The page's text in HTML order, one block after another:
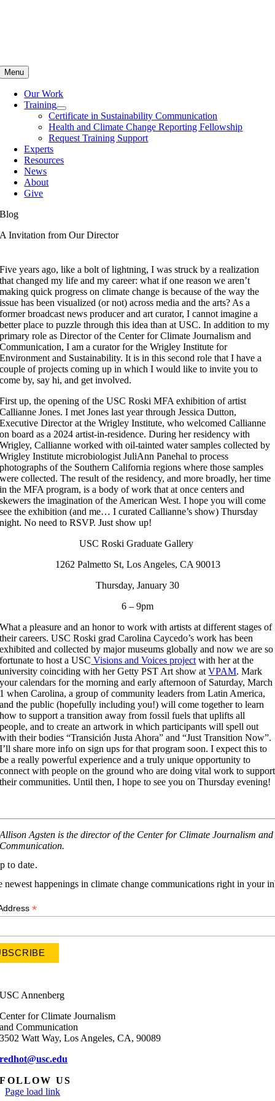
Menu
Our Work
Training
Certificate in Sustainability Communication
Health and Climate Change Reporting Fellowship
Request Training Support
Experts
Resources
News
About
Give
Blog
A Invitation from Our Director
Five years ago, like a bolt of lightning, I was struck by a realization
that changed my life and my career: what if one reason we aren’t
making quick progress on climate change is because of the way the
issue has been visualized (or not) across media and the arts? As a
former broadcast news producer and art curator, I cannot imagine a
better place to puzzle through this idea than at USC. In addition to my
primary role as Director of the Center for Climate Journalism and
Communication, I am a curator for the Wrigley Institute for
Environment and Sustainability. It is in this second role that I have a
couple of projects coming up in which I would like to invite you to
come by, say hi, and get involved.
First up, the opening of the USC Roski MFA exhibition of artist
Callianne Jones. I met Jones last year through Jessica Dutton,
Executive Director at the Wrigley Institute, who welcomed Callianne
on board as a 2024 artist-in-residence. During her residency with
Wrigley, Callianne worked with oil-tainted water samples collected by
Wrigley Institute microbiologist JuliAnn Panehal to process
photographs of the Southern California regions where those samples
were collected. The result of the residency, and more broadly, her time
in the MFA program, is a body of work that at once centers and
skewers the imagination of the American West. I hope you will come
see the exhibition (and me… I curated Callianne’s show) Thursday
night. No need to RSVP. Just show up!
USC Roski Graduate Gallery
1262 Palmetto St, Los Angeles, CA 90013
Thursday, January 30
6 – 9pm
What a pleasure and an honor to work with artists at different stages of
their careers. USC Roski grad Carolina Caycedo’s work has been
exhibited and collected by major museums globally and now we are so
fortunate to host a USC Visions and Voices project with her at the
university coinciding with her Getty PST Art show atVPAM. Mark
your calendars for the morning and early afternoon of Saturday, March
1 when Carolina, a group of community leaders from Latin America,
and the public (hopefully including you!) will come together to learn
how to support a transition away from fossil fuels that uplifts all
people, and to create an artwork in which participants will spell out
with their bodies “Transición Justa Ahora” and “Just Transition Now”.
I’ll share more info on sign ups for that program soon. I expect this to
be a really powerful experience and a truly unique opportunity to
connect with people on the ground who are doing vital work to support
their communities. Until then, I hope to see you on Thursday evening!
Allison Agsten is the director of the Center for Climate Journalism and
Communication.
to date.
newest happenings in climate change communications right in your
*
USC Annenberg
Center for Climate Journalism
and Communication
3502 Watt Way, Los Angeles, CA, 90089
redhot@usc.edu
FOLLOW US
Page load link